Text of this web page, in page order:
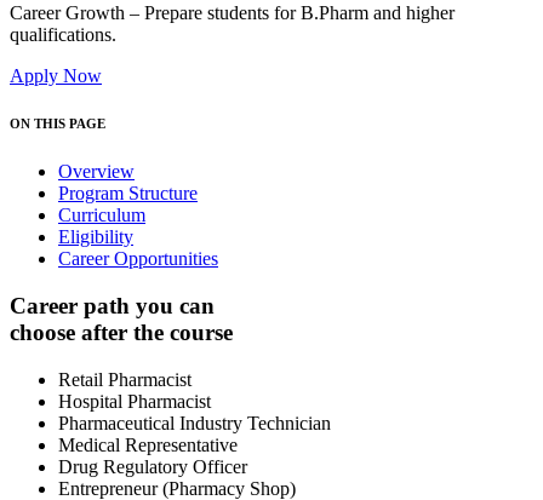
Career Growth – Prepare students for B.Pharm and higher
qualifications.
Apply Now
ON THIS PAGE
Overview
Program Structure
Curriculum
Eligibility
Career Opportunities
Career path you can
choose after the course
Retail Pharmacist
Hospital Pharmacist
Pharmaceutical Industry Technician
Medical Representative
Drug Regulatory Officer
Entrepreneur (Pharmacy Shop)